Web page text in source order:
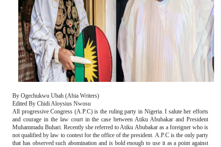
By Ogechukwu Ubah (Abia Writers)
Edited By Chidi Aloysius Nwosu
All progressive Congress (A.P.C) is the ruling party in Nigeria. I salute her efforts
and courage in the law court in the case between Atiku Abubakar and President
Muhammadu Buhari. Recently she referred to Atiku Abubakar as a foreigner who is
not qualified by law to contest for the office of the president. A.P.C is the only party
that has observed such abomination and is bold enough to use it as a point against